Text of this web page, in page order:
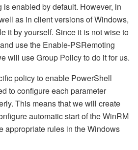
enabled by default. However, in
as in client versions of Windows,
it by yourself. Since it is not wise to
use the Enable-PSRemoting
will use Group Policy to do it for us.
policy to enable PowerShell
to configure each parameter
This means that we will create
automatic start of the WinRM
appropriate rules in the Windows